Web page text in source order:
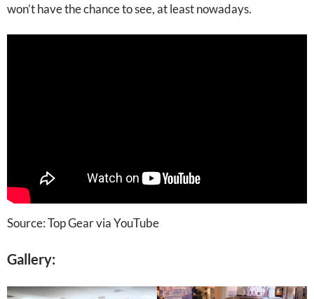
won’t have the chance to see, at least nowadays.
Source: Top Gear via YouTube
Gallery: